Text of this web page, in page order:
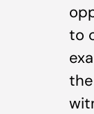
to
the